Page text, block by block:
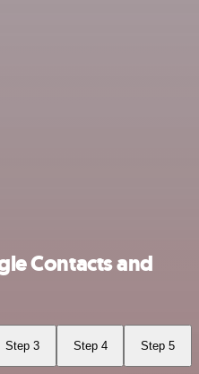
Contacts and
Step 3 Step 4 Step 5